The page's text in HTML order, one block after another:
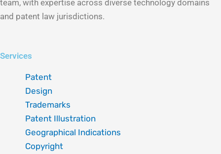
team, with expertise across diverse technology domains
and patent law jurisdictions.
twitter
Services
Patent
Design
Trademarks
Patent Illustration
Geographical Indications
Copyright